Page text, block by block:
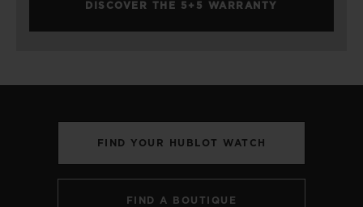
DISCOVER THE 5+5 WARRANTY
FIND YOUR HUBLOT WATCH
FIND A BOUTIQUE